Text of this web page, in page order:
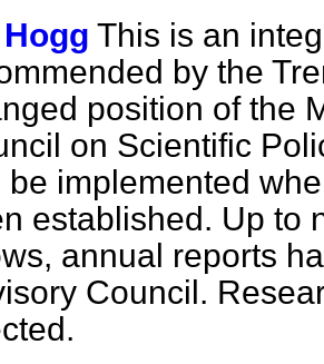
Hogg This is an
by the
position of the
on Scientific
be implemented
established. Up to
annual reports
Council.